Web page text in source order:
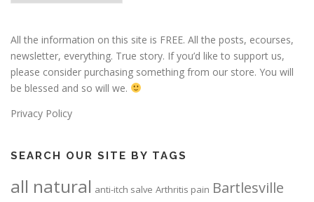
All the information on this site is FREE. All the posts, ecourses,
newsletter, everything. True story. If you’d like to support us,
please consider purchasing something from our store. You will
be blessed and so will we.
Privacy Policy
SEARCH OUR SITE BY TAGS
all natural anti-itch salve Arthritis pain Bartlesville